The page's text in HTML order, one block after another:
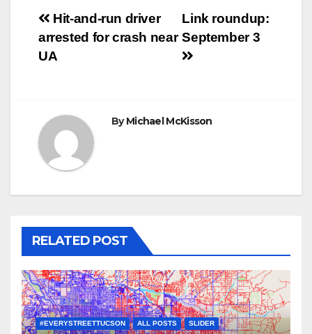
Post
navigation
Link roundup:
September 3
Hit-and-run driver
arrested for crash near
UA
ByMichael McKisson
RELATED POST
#EVERYSTREETTUCSON ALL POSTS SLIDER